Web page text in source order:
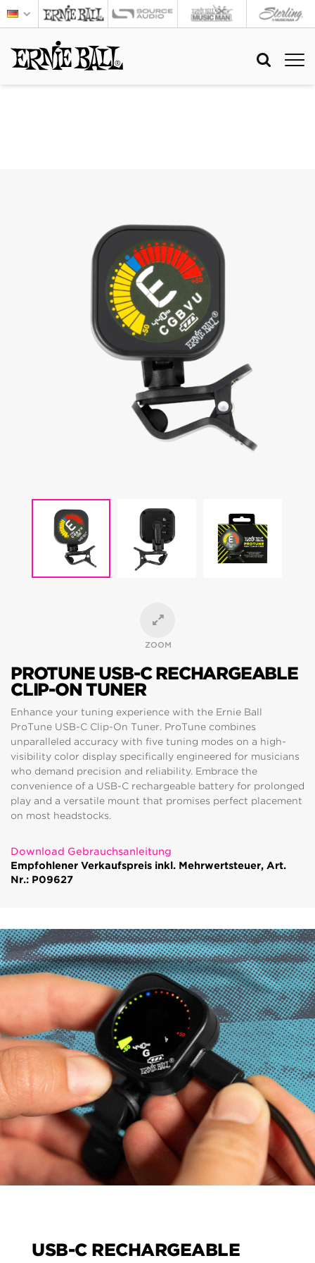
ZOOM
PROTUNE USB-C RECHARGEABLE
CLIP-ON TUNER
Enhance your tuning experience with the Ernie Ball
ProTune USB-C Clip-On Tuner. ProTune combines
unparalleled accuracy with five tuning modes on a high-
visibility color display specifically engineered for musicians
who demand precision and reliability. Embrace the
convenience of a USB-C rechargeable battery for prolonged
play and a versatile mount that promises perfect placement
on most headstocks.
Download Gebrauchsanleitung
Empfohlener Verkaufspreis inkl. Mehrwertsteuer, Art.
Nr.: P09627
USB-C RECHARGEABLE